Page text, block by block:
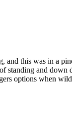
this was in a
and
options when